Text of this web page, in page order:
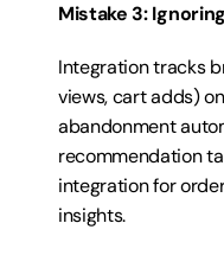
Mistake 3:
Integration tracks
views, cart adds)
abandonment
recommendation
integration for
insights.